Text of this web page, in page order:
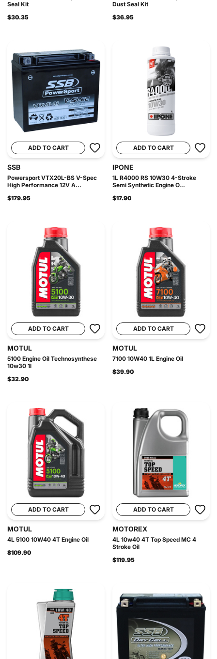
Seal Kit
$30.35
Dust Seal Kit
$36.95
ADD TO CART
SSB
Powersport VTX20L-BS V-Spec
High Performance 12V A...
$179.95
ADD TO CART
IPONE
1L R4000 RS 10W30 4-Stroke
Semi Synthetic Engine O...
$17.90
ADD TO CART
MOTUL
5100 Engine Oil Technosynthese
10w30 1l
$32.90
ADD TO CART
MOTUL
7100 10W40 1L Engine Oil
$39.90
ADD TO CART
MOTUL
4L 5100 10W40 4T Engine Oil
$109.90
ADD TO CART
MOTOREX
4L 10w40 4T Top Speed MC 4
Stroke Oil
$119.95